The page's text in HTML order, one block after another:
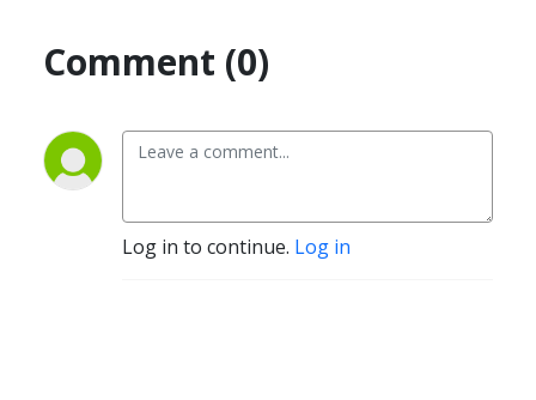
Comment (0)
Log in to continue. Log in